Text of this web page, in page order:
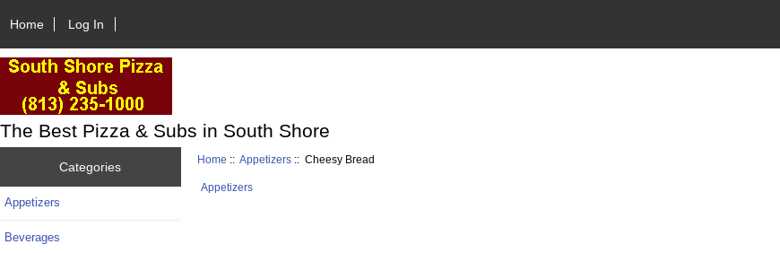
Home Log In
The Best Pizza & Subs in South Shore
Categories
Appetizers
Beverages
Home ::Appetizers :: Cheesy Bread
Appetizers